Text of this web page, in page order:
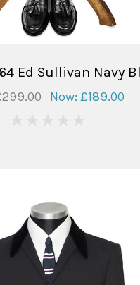
Ed Sullivan Navy
Now: £189.00